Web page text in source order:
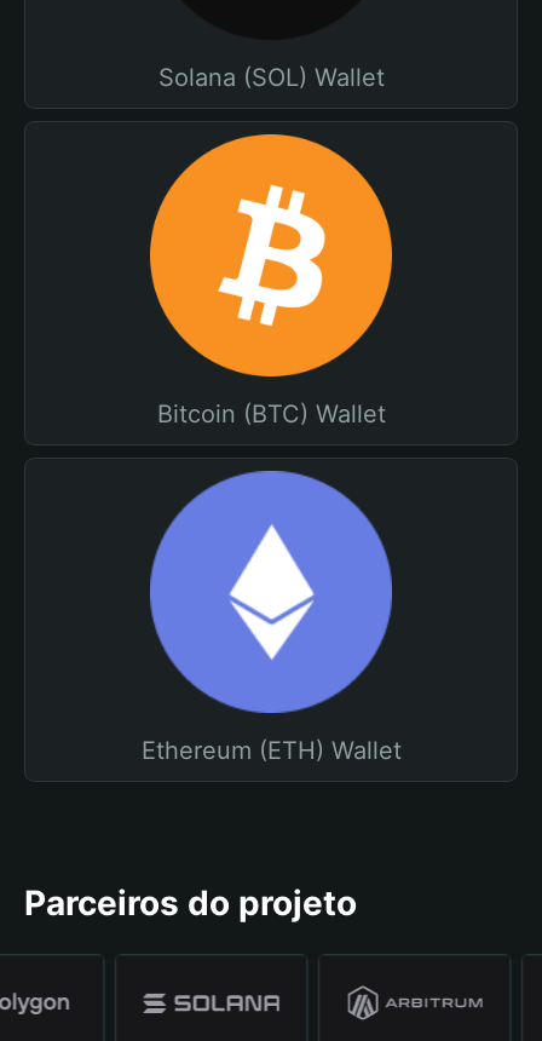
Solana (SOL) Wallet
Bitcoin (BTC) Wallet
Ethereum (ETH) Wallet
Parceiros do projeto